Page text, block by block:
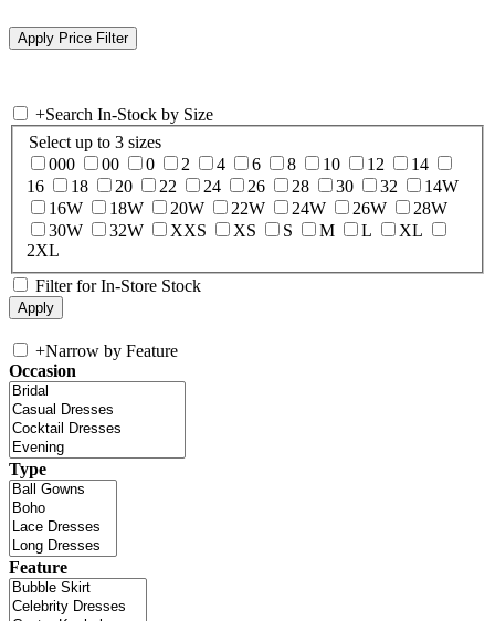
+Search In-Stock by Size
Select up to 3 sizes
000
00 0 2 4 6 8 10 12
14
16
18 20 22 24 26 28 30 32
14W
16W
18W 20W 22W 24W 26W
28W
30W
32W XXS XS S M L
XL
2XL
Filter for In-Store Stock
+Narrow by Feature
Occasion
Type
Feature